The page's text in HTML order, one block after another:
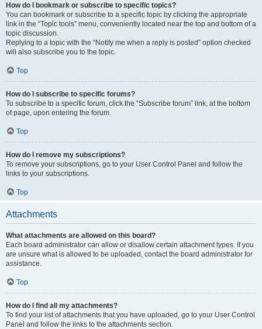
How do I bookmark or subscribe to specific topics?
You can bookmark or subscribe to a specific topic by clicking the appropriate
link in the “Topic tools” menu, conveniently located near the top and bottom of a
topic discussion.
Replying to a topic with the “Notify me when a reply is posted” option checked
will also subscribe you to the topic.
Top
How do I subscribe to specific forums?
To subscribe to a specific forum, click the “Subscribe forum” link, at the bottom
of page, upon entering the forum.
Top
How do I remove my subscriptions?
To remove your subscriptions, go to your User Control Panel and follow the
links to your subscriptions.
Top
Attachments
What attachments are allowed on this board?
Each board administrator can allow or disallow certain attachment types. If you
are unsure what is allowed to be uploaded, contact the board administrator for
assistance.
Top
How do I find all my attachments?
To find your list of attachments that you have uploaded, go to your User Control
Panel and follow the links to the attachments section.